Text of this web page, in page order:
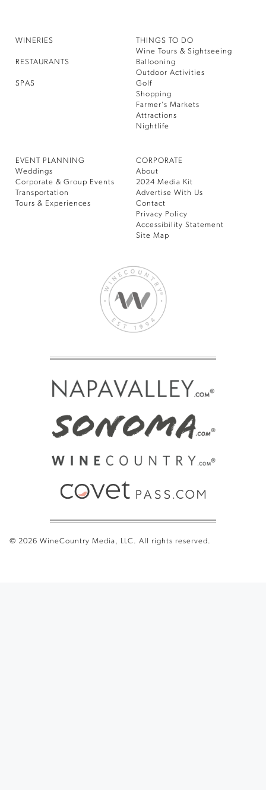
WINERIES
RESTAURANTS
SPAS
THINGS TO DO
Wine Tours & Sightseeing
Ballooning
Outdoor Activities
Golf
Shopping
Farmer’s Markets
Attractions
Nightlife
EVENT PLANNING
Weddings
Corporate & Group Events
Transportation
Tours & Experiences
CORPORATE
About
2024 Media Kit
Advertise With Us
Contact
Privacy Policy
Accessibility Statement
Site Map
© 2026 WineCountry Media, LLC. All rights reserved.